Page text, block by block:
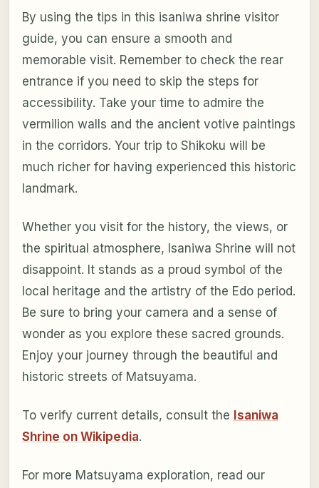
By using the tips in this isaniwa shrine visitor
guide, you can ensure a smooth and
memorable visit. Remember to check the rear
entrance if you need to skip the steps for
accessibility. Take your time to admire the
vermilion walls and the ancient votive paintings
in the corridors. Your trip to Shikoku will be
much richer for having experienced this historic
landmark.
Whether you visit for the history, the views, or
the spiritual atmosphere, Isaniwa Shrine will not
disappoint. It stands as a proud symbol of the
local heritage and the artistry of the Edo period.
Be sure to bring your camera and a sense of
wonder as you explore these sacred grounds.
Enjoy your journey through the beautiful and
historic streets of Matsuyama.
To verify current details, consult the Isaniwa
Shrine on Wikipedia.
For more Matsuyama exploration, read our